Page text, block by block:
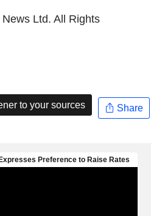
Ltd. All Rights
to your sources Share